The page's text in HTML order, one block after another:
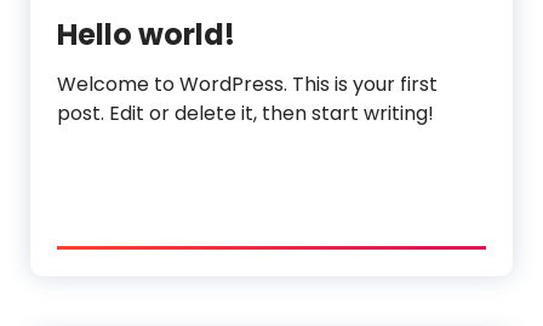
Hello world!
Welcome to WordPress. This is your first
post. Edit or delete it, then start writing!